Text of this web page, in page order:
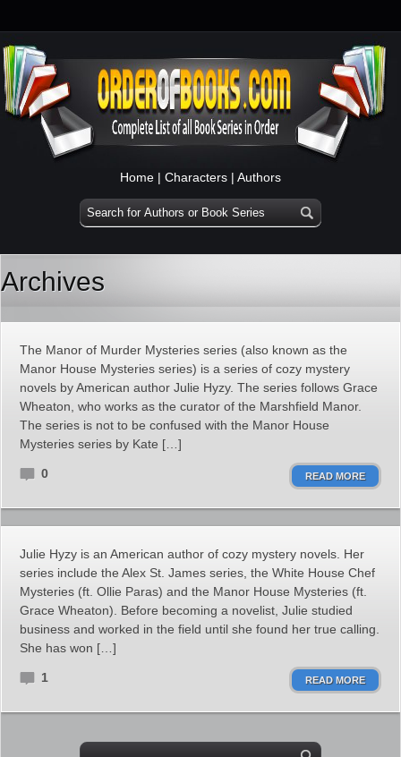
Home | Characters | Authors
Archives
The Manor of Murder Mysteries series (also known as the
Manor House Mysteries series) is a series of cozy mystery
novels by American author Julie Hyzy. The series follows Grace
Wheaton, who works as the curator of the Marshfield Manor.
The series is not to be confused with the Manor House
Mysteries series by Kate […]
0 READ MORE
Julie Hyzy is an American author of cozy mystery novels. Her
series include the Alex St. James series, the White House Chef
Mysteries (ft. Ollie Paras) and the Manor House Mysteries (ft.
Grace Wheaton). Before becoming a novelist, Julie studied
business and worked in the field until she found her true calling.
She has won […]
1 READ MORE